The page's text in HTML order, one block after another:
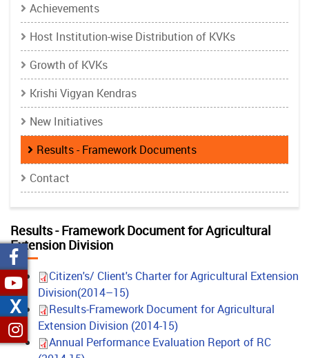
Achievements
Host Institution-wise Distribution of KVKs
Growth of KVKs
Krishi Vigyan Kendras
New Initiatives
Results - Framework Documents
Contact
Results - Framework Document for Agricultural
Extension Division
Citizen's/ Client's Charter for Agricultural Extension
Division(2014–15)
Results-Framework Document for Agricultural
Extension Division (2014-15)
Annual Performance Evaluation Report of RC
X